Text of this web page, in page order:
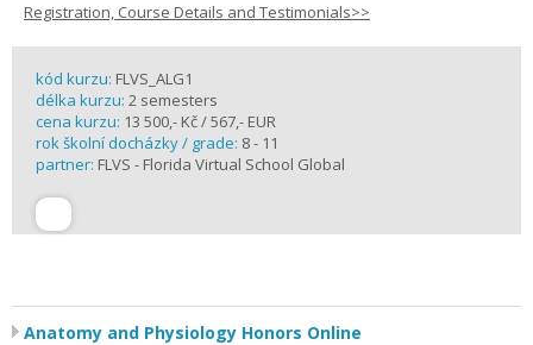
Registration, Course Details and Testimonials>>
kód kurzu: FLVS_ALG1
délka kurzu: 2 semesters
cena kurzu: 13 500,- Kč / 567,- EUR
rok školní docházky / grade: 8 - 11
partner: FLVS - Florida Virtual School Global
Anatomy and Physiology Honors Online